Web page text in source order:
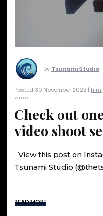
by Tsunami Studio
Posted 30 November 2023 | film,
video
Check out
video shoot
View this post on
Tsunami Studio
READ MORE